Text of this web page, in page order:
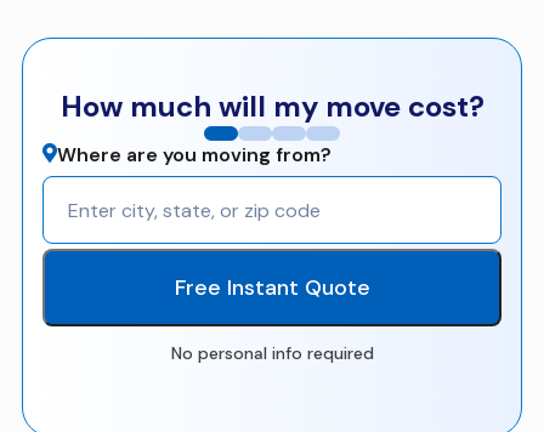
How much will my move cost?
Where are you moving from?
Free Instant Quote
No personal info required